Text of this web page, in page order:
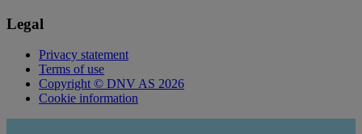
Legal
Privacy statement
Terms of use
Copyright © DNV AS 2026
Cookie information